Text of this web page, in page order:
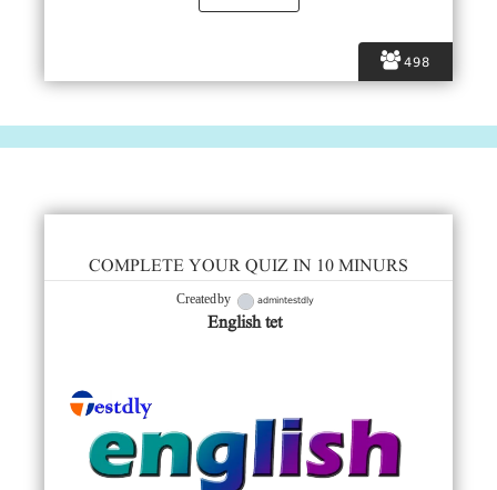
498
COMPLETE YOUR QUIZ IN 10 MINURS
Created by admintestdly
English tet